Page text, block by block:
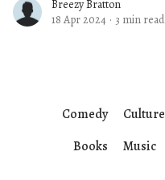
Breezy Bratton
18 Apr 2024 · 3 min read
Comedy Culture
Books
Music